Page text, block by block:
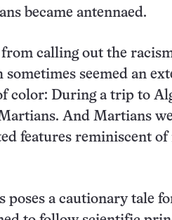
became antennaed.
from calling out the
seemed an
color: During a trip to
And Martians
features reminiscent
poses a cautionary tale